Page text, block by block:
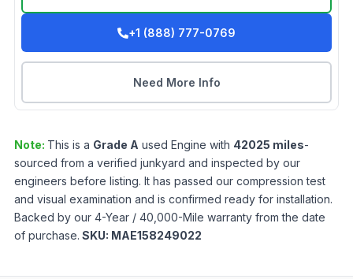
+1 (888) 777-0769
Need More Info
Note: This is a Grade A used Engine with 42025 miles-
sourced from a verified junkyard and inspected by our
engineers before listing. It has passed our compression test
and visual examination and is confirmed ready for installation.
Backed by our 4-Year / 40,000-Mile warranty from the date
of purchase. SKU: MAE158249022